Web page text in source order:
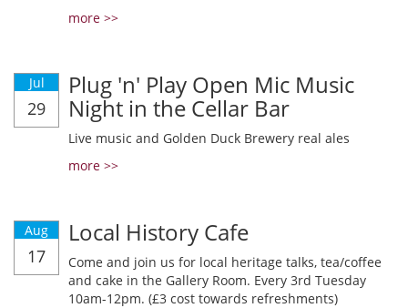
more >>
Jul
29
Plug 'n' Play Open Mic Music
Night in the Cellar Bar
Live music and Golden Duck Brewery real ales
more >>
Aug
17
Local History Cafe
Come and join us for local heritage talks, tea/coffee
and cake in the Gallery Room. Every 3rd Tuesday
10am-12pm. (£3 cost towards refreshments)